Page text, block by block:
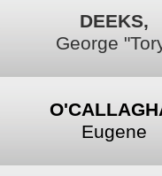
DEEKS,
George
Eugene